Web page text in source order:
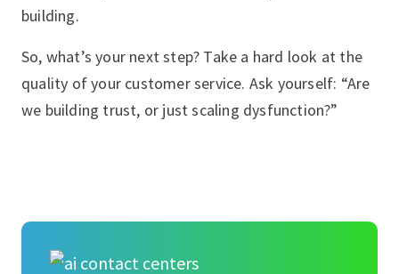
building.
So, what’s your next step? Take a hard look at the
quality of your customer service. Ask yourself: “Are
we building trust, or just scaling dysfunction?”